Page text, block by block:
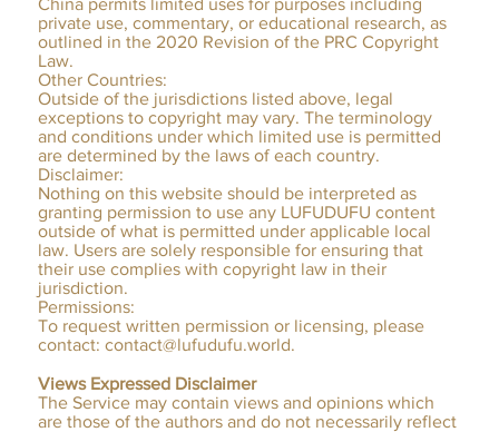
China permits limited uses for purposes including
private use, commentary, or educational research, as
outlined in the 2020 Revision of the PRC Copyright
Law.
Other Countries:
Outside of the jurisdictions listed above, legal
exceptions to copyright may vary. The terminology
and conditions under which limited use is permitted
are determined by the laws of each country.
Disclaimer:
Nothing on this website should be interpreted as
granting permission to use any LUFUDUFU content
outside of what is permitted under applicable local
law. Users are solely responsible for ensuring that
their use complies with copyright law in their
jurisdiction.
Permissions:
To request written permission or licensing, please
contact: contact@lufudufu.world.
Views Expressed Disclaimer
The Service may contain views and opinions which
are those of the authors and do not necessarily reflect